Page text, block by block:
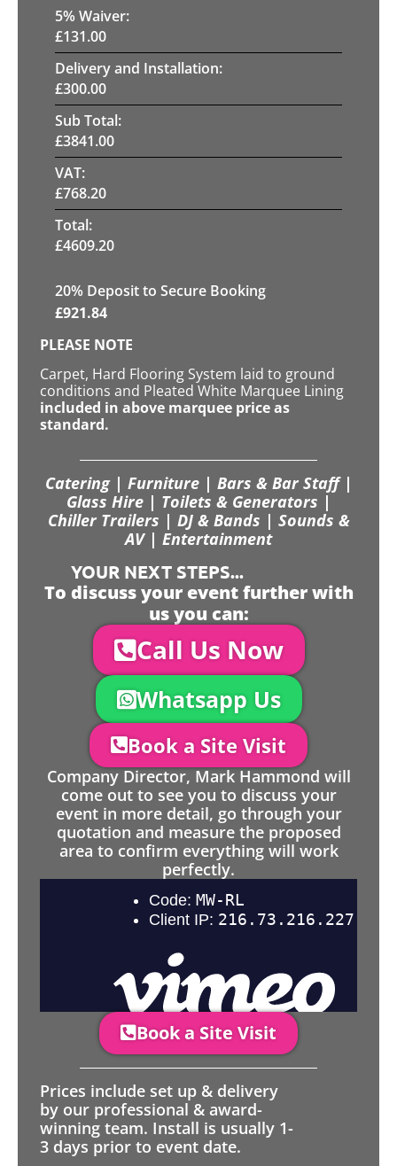
5% Waiver:
£131.00
Delivery and Installation:
£300.00
Sub Total:
£3841.00
VAT:
£768.20
Total:
£4609.20
20% Deposit to Secure Booking
£921.84
PLEASE NOTE
Carpet, Hard Flooring System laid to ground
conditions and Pleated White Marquee Lining
included in above marquee price as
standard.
Catering | Furniture | Bars & Bar Staff |
Glass Hire | Toilets & Generators |
Chiller Trailers | DJ & Bands | Sounds &
AV | Entertainment
YOUR NEXT STEPS...
To discuss your event further with
us you can:
Call Us Now
Whatsapp Us
Book a Site Visit
Company Director, Mark Hammond will
come out to see you to discuss your
event in more detail, go through your
quotation and measure the proposed
area to confirm everything will work
perfectly.
Book a Site Visit
Prices include set up & delivery
by our professional & award-
winning team. Install is usually 1-
3 days prior to event date.